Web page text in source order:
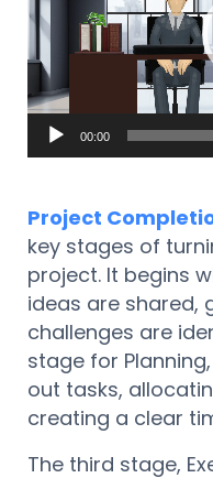
00:00
Project
key stages of
project. It begins
ideas are shared,
challenges are
stage for
out tasks,
creating a clear
The third stage,